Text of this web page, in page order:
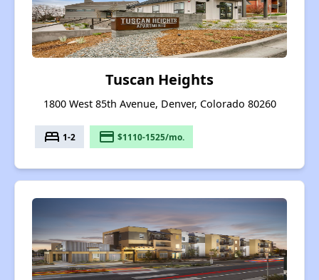
Tuscan Heights
1800 West 85th Avenue, Denver, Colorado 80260
bed 1-2 payment $1110-1525/mo.